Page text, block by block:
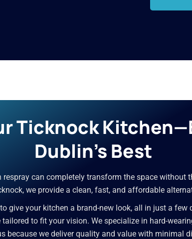
Ticknock
Dublin’s Best
can completely transform the space without
we provide a clean, fast, and affordable
give your kitchen a brand-new look, all in just a few
to fit your vision. We specialize in hard-
because we deliver quality and value with minimal